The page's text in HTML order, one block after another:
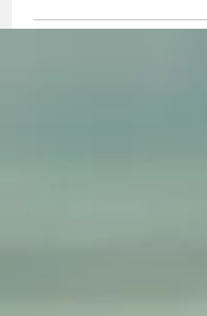
They are...